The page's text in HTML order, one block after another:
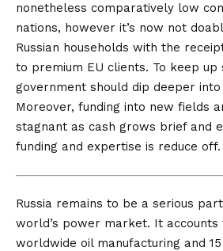
nonetheless comparatively low
nations, however it’s now not
Russian households with the
to premium EU clients. To keep
government should dip deeper
Moreover, funding into new fields
stagnant as cash grows brief and
funding and expertise is reduce off.
Russia remains to be a serious
world’s power market. It accounts
worldwide oil manufacturing and